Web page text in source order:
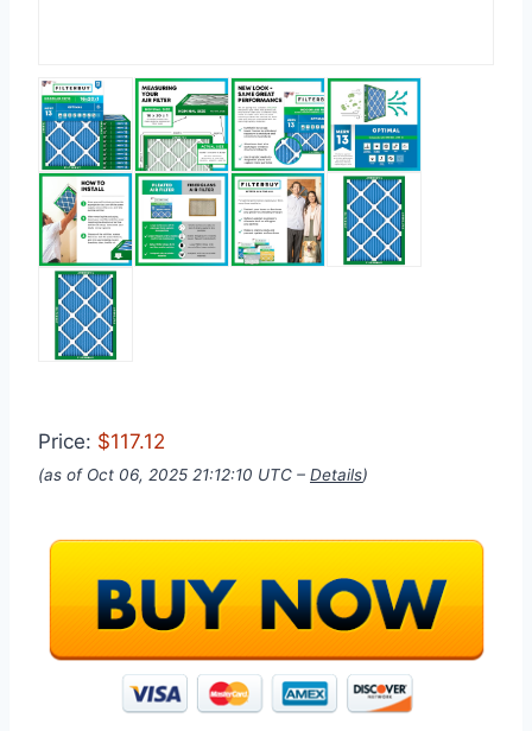
Price: $117.12
(as of Oct 06, 2025 21:12:10 UTC – Details)